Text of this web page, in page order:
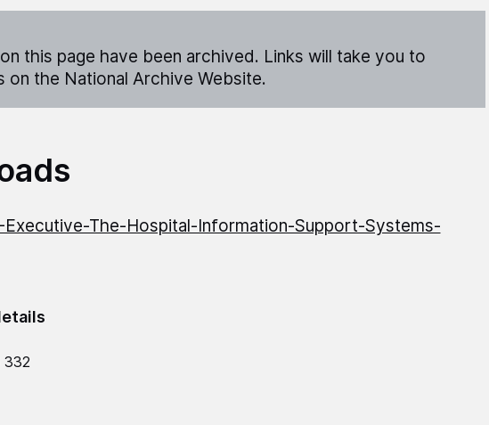
this page have been archived. Links will take you to
on the National Archive Website.
Executive-The-Hospital-Information-Support-Systems-
332